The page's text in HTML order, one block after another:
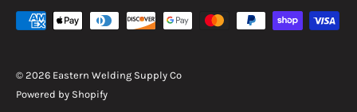
© 2026 Eastern Welding Supply Co
Powered by Shopify